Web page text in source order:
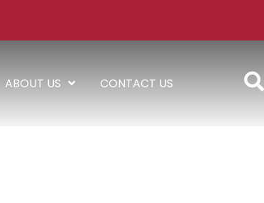
ABOUT US CONTACT US